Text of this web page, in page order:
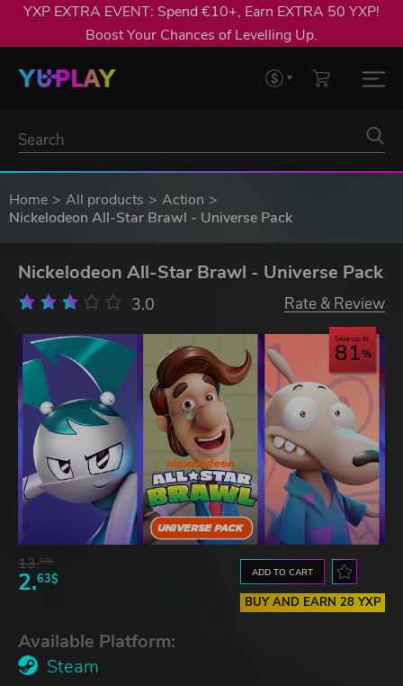
YXP EXTRA EVENT: Spend €10+, Earn EXTRA 50 YXP!
Boost Your Chances of Levelling Up.
Home All products
Action
Nickelodeon All-Star Brawl - Universe Pack
Nickelodeon All-Star Brawl - Universe Pack
3.0 Rate & Review
Save up to
81
13.83$
2.63$ ADD TO CART
BUY AND EARN 28 YXP
Available Platform:
Steam